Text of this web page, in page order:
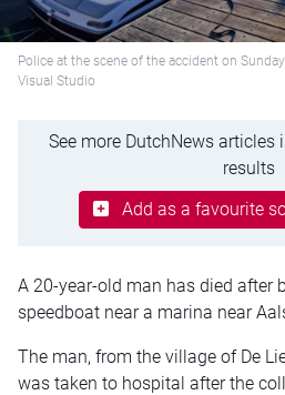
Police at the scene of the accident on
Visual Studio
See more DutchNews articles
results
Add as a favourite
A 20-year-old man has died after
speedboat near a marina near
The man, from the village of De
was taken to hospital after the